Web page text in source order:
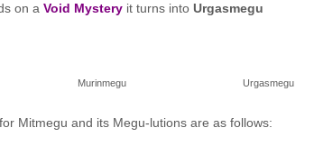
on a Void Mystery it turns into Urgasmegu
Murinmegu Urgasmegu
Mitmegu and its Megu-lutions are as follows: